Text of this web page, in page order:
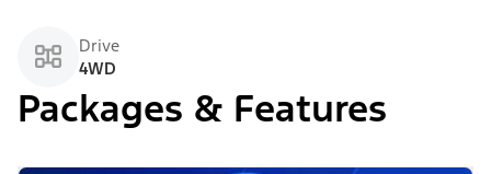
Drive
4WD
Packages & Features